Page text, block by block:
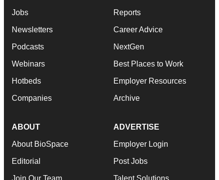
Jobs
Newsletters
Podcasts
Webinars
Hotbeds
Companies
Reports
Career Advice
NextGen
Best Places to Work
Employer Resources
Archive
ABOUT
About BioSpace
Editorial
Join Our Team
ADVERTISE
Employer Login
Post Jobs
Talent Solutions